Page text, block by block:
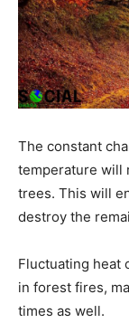
The constant
temperature will
trees. This will
destroy the
Fluctuating heat
in forest fires,
times as well.